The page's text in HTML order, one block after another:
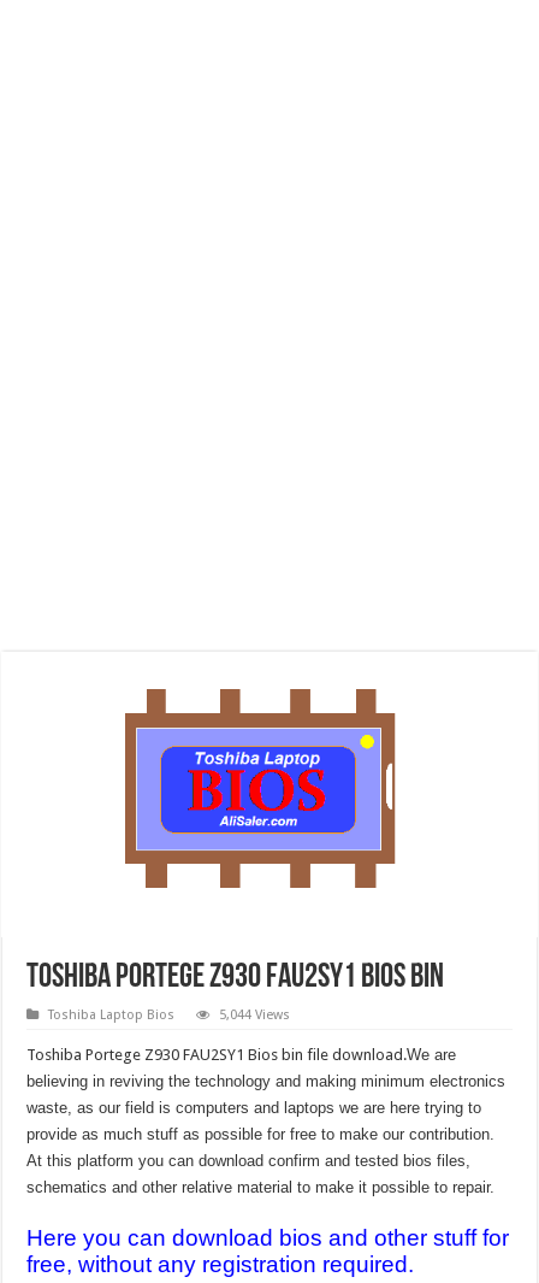
Toshiba Portege Z930 FAU2SY1 bios bin
Toshiba Laptop Bios 5,044 Views
Toshiba Portege Z930 FAU2SY1 Bios bin file download.We are
believing in reviving the technology and making minimum electronics
waste, as our field is computers and laptops we are here trying to
provide as much stuff as possible for free to make our contribution.
At this platform you can download confirm and tested bios files,
schematics and other relative material to make it possible to repair.
Here you can download bios and other stuff for
free, without any registration required.